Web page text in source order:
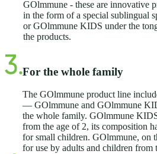
GOlmmune - these are innovative
in the form of a special sublingual
or GOlmmune KIDS under the
the products.
For the whole family
The GOlmmune product line
— GOlmmune and GOlmmune
the whole family. GOlmmune
from the age of 2, its composition
for small children. GOlmmune, on
for use by adults and children from